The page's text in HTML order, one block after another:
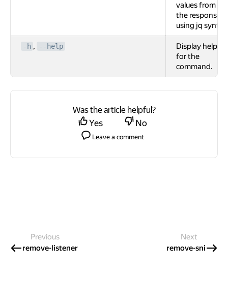
values from
the response
using jq syntax
-h , --help
Display help
for the
command.
Was the article helpful?
Yes
No
Leave a comment
Previous
remove-listener
Next
remove-sni